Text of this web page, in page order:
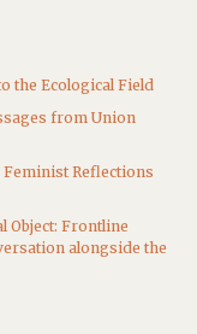
the Ecological Field
from Union
Reflections
Object: Frontline
alongside the